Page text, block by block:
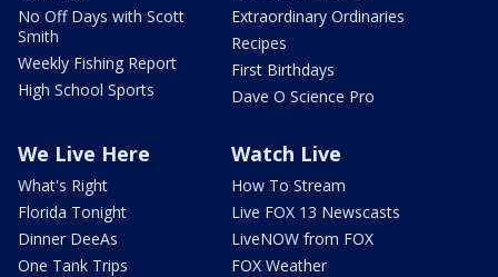
No Off Days with Scott
Smith
Weekly Fishing Report
High School Sports
Extraordinary Ordinaries
Recipes
First Birthdays
Dave O Science Pro
We Live Here
What's Right
Florida Tonight
Dinner DeeAs
One Tank Trips
Watch Live
How To Stream
Live FOX 13 Newscasts
LiveNOW from FOX
FOX Weather